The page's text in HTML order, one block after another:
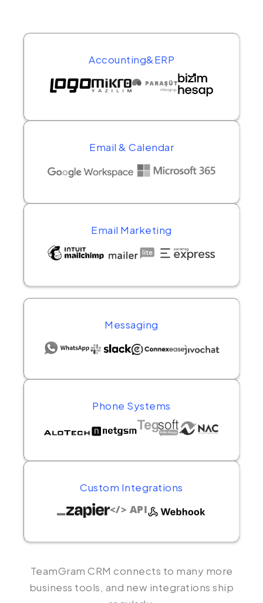
Accounting&ERP
Email & Calendar
Email Marketing
Messaging
Phone Systems
Custom Integrations
</> API
TeamGram CRM connects to many more
business tools, and new integrations ship